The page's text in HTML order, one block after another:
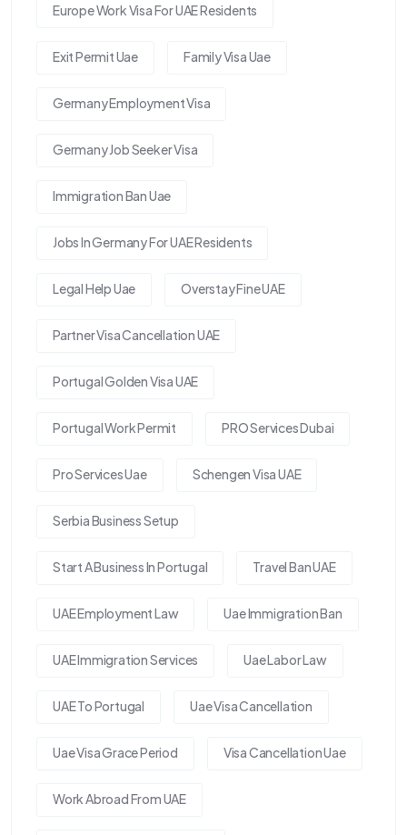
Europe Work Visa For UAE Residents
Exit Permit Uae Family Visa Uae
Germany Employment Visa
Germany Job Seeker Visa
Immigration Ban Uae
Jobs In Germany For UAE Residents
Legal Help Uae Overstay Fine UAE
Partner Visa Cancellation UAE
Portugal Golden Visa UAE
Portugal Work Permit PRO Services Dubai
Pro Services Uae Schengen Visa UAE
Serbia Business Setup
Start A Business In Portugal Travel Ban UAE
UAE Employment Law Uae Immigration Ban
UAE Immigration Services Uae Labor Law
UAE To Portugal Uae Visa Cancellation
Uae Visa Grace Period Visa Cancellation Uae
Work Abroad From UAE